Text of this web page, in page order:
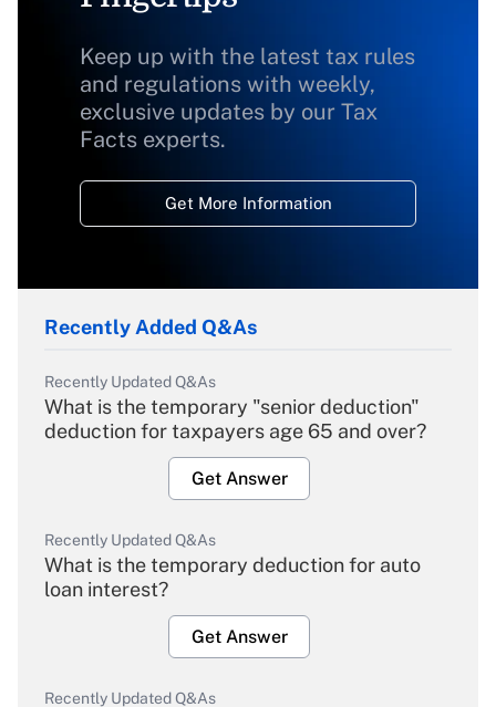
Keep up with the latest tax rules
and regulations with weekly,
exclusive updates by our Tax
Facts experts.
Get More Information
Recently Added Q&As
Recently Updated Q&As
What is the temporary "senior deduction"
deduction for taxpayers age 65 and over?
Get Answer
Recently Updated Q&As
What is the temporary deduction for auto
loan interest?
Get Answer
Recently Updated Q&As